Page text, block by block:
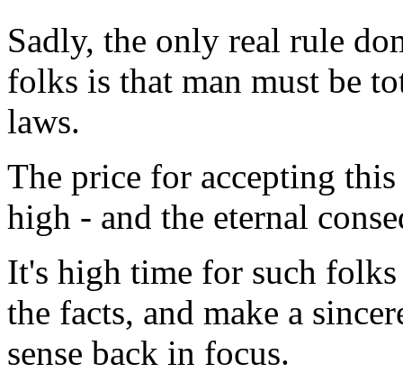
Sadly, the only real rule
folks is that man must be
laws.
The price for accepting
high - and the eternal
It's high time for such
the facts, and make a
sense back in focus.